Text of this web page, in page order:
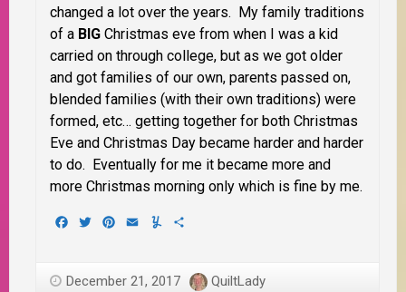
changed a lot over the years. My family traditions
of a BIG Christmas eve from when I was a kid
carried on through college, but as we got older
and got families of our own, parents passed on,
blended families (with their own traditions) were
formed, etc… getting together for both Christmas
Eve and Christmas Day became harder and harder
to do. Eventually for me it became more and
more Christmas morning only which is fine by me.
Facebook
TwitterPinterest
EmailYummly
December 21, 2017 QuiltLady